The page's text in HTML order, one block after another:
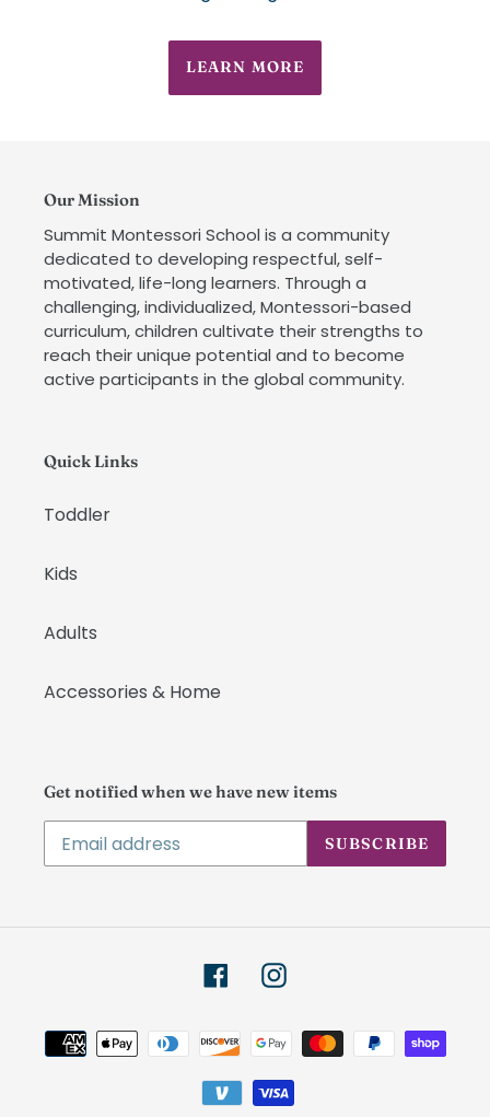
LEARN MORE
Our Mission
Summit Montessori School is a community
dedicated to developing respectful, self-
motivated, life-long learners. Through a
challenging, individualized, Montessori-based
curriculum, children cultivate their strengths to
reach their unique potential and to become
active participants in the global community.
Quick Links
Toddler
Kids
Adults
Accessories & Home
Get notified when we have new items
SUBSCRIBE
FacebookInstagram
Payment
methods